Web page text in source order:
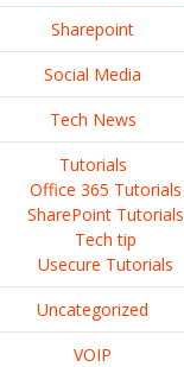
Sharepoint
Social Media
Tech News
Tutorials
Office 365 Tutorials
SharePoint Tutorials
Tech tip
Usecure Tutorials
Uncategorized
VOIP